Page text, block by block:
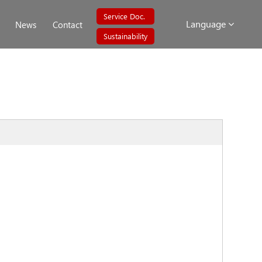
Language
News Contact
Service Doc.
Sustainability